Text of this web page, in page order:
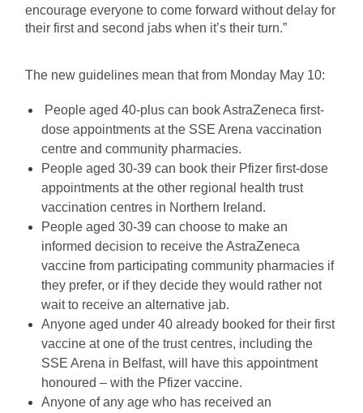
encourage everyone to come forward without delay for
their first and second jabs when it’s their turn.”
The new guidelines mean that from Monday May 10:
People aged 40-plus can book AstraZeneca first-
dose appointments at the SSE Arena vaccination
centre and community pharmacies.
People aged 30-39 can book their Pfizer first-dose
appointments at the other regional health trust
vaccination centres in Northern Ireland.
People aged 30-39 can choose to make an
informed decision to receive the AstraZeneca
vaccine from participating community pharmacies if
they prefer, or if they decide they would rather not
wait to receive an alternative jab.
Anyone aged under 40 already booked for their first
vaccine at one of the trust centres, including the
SSE Arena in Belfast, will have this appointment
honoured – with the Pfizer vaccine.
Anyone of any age who has received an